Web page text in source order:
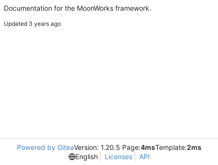
Documentation for the MoonWorks framework.
Updated
Powered by GiteaVersion: 1.20.5 Page:4msTemplate:2ms
English
Licenses API